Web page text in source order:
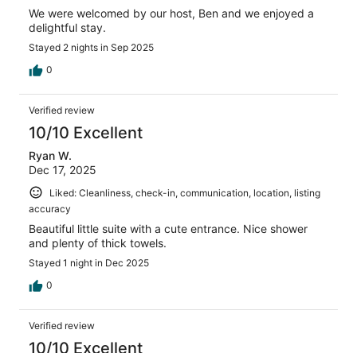
We were welcomed by our host, Ben and we enjoyed a
delightful stay.
Stayed 2 nights in Sep 2025
0
Verified review
10/10 Excellent
Ryan W.
Dec 17, 2025
Liked: Cleanliness, check-in, communication, location, listing
accuracy
Beautiful little suite with a cute entrance. Nice shower
and plenty of thick towels.
Stayed 1 night in Dec 2025
0
Verified review
10/10 Excellent